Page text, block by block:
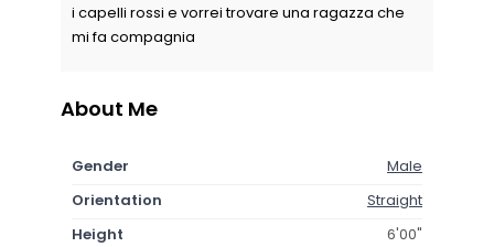
i capelli rossi e vorrei trovare una ragazza che
mi fa compagnia
About Me
Gender
Male
Orientation
Straight
Height
6'00"